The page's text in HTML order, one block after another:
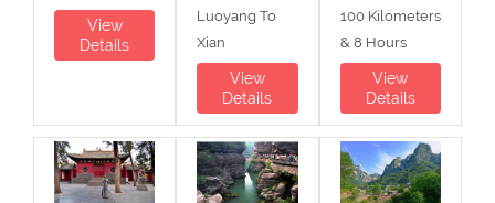
View
Details
Luoyang To
Xian
View
Details
100 Kilometers
& 8 Hours
View
Details